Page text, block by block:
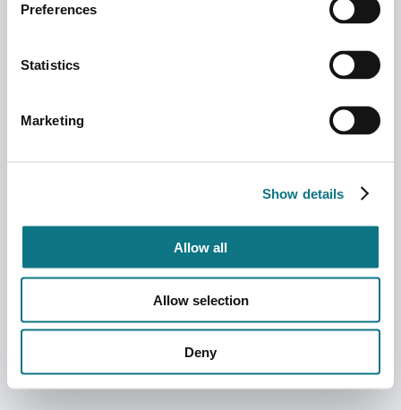
Preferences
Statistics
Marketing
Show details
Allow all
Allow selection
Deny